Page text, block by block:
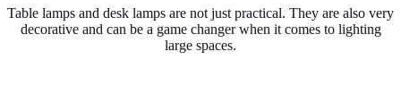
Table lamps and desk lamps are not just practical. They are also very
decorative and can be a game changer when it comes to lighting
large spaces.